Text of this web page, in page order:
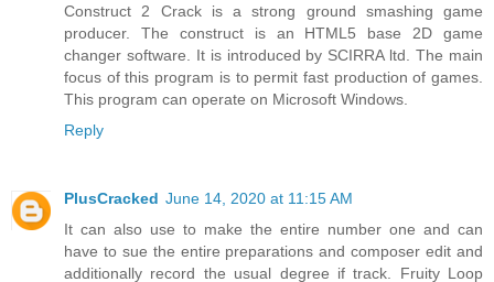
Construct 2 Crack is a strong ground smashing game
producer. The construct is an HTML5 base 2D game
changer software. It is introduced by SCIRRA ltd. The main
focus of this program is to permit fast production of games.
This program can operate on Microsoft Windows.
Reply
PlusCracked June 14, 2020 at 11:15 AM
It can also use to make the entire number one and can
have to sue the entire preparations and composer edit and
additionally record the usual degree if track. Fruity Loop